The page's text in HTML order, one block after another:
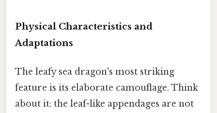
Physical Characteristics and
Adaptations
The leafy sea dragon's most striking
feature is its elaborate camouflage. Think
about it: the leaf-like appendages are not